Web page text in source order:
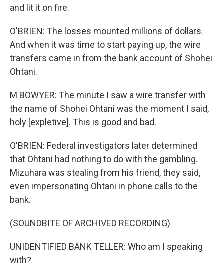
and lit it on fire.
O'BRIEN: The losses mounted millions of dollars.
And when it was time to start paying up, the wire
transfers came in from the bank account of Shohei
Ohtani.
M BOWYER: The minute I saw a wire transfer with
the name of Shohei Ohtani was the moment I said,
holy [expletive]. This is good and bad.
O'BRIEN: Federal investigators later determined
that Ohtani had nothing to do with the gambling.
Mizuhara was stealing from his friend, they said,
even impersonating Ohtani in phone calls to the
bank.
(SOUNDBITE OF ARCHIVED RECORDING)
UNIDENTIFIED BANK TELLER: Who am I speaking
with?